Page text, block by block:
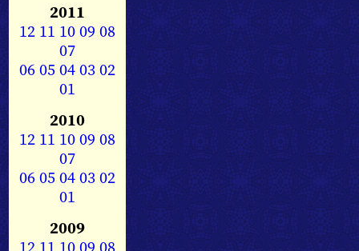
2011
12 11 1009 08
07
0605040302
01
2010
12 11 1009 08
07
0605040302
01
2009